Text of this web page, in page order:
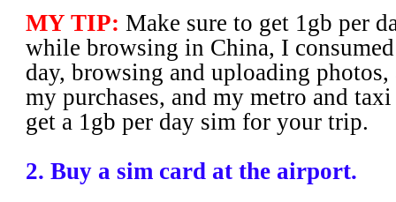
MY TIP: Make sure to get 1gb per
while browsing in China, I
day, browsing and uploading
my purchases, and my metro and
get a 1gb per day sim for your trip.
2. Buy a sim card at the airport.